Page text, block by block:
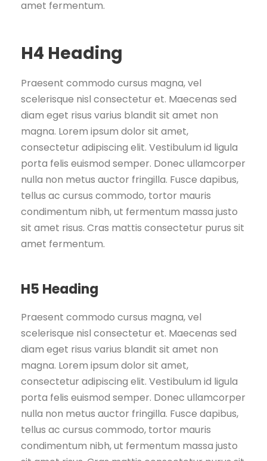
amet fermentum.
H4 Heading
Praesent commodo cursus magna, vel
scelerisque nisl consectetur et. Maecenas sed
diam eget risus varius blandit sit amet non
magna. Lorem ipsum dolor sit amet,
consectetur adipiscing elit. Vestibulum id ligula
porta felis euismod semper. Donec ullamcorper
nulla non metus auctor fringilla. Fusce dapibus,
tellus ac cursus commodo, tortor mauris
condimentum nibh, ut fermentum massa justo
sit amet risus. Cras mattis consectetur purus sit
amet fermentum.
H5 Heading
Praesent commodo cursus magna, vel
scelerisque nisl consectetur et. Maecenas sed
diam eget risus varius blandit sit amet non
magna. Lorem ipsum dolor sit amet,
consectetur adipiscing elit. Vestibulum id ligula
porta felis euismod semper. Donec ullamcorper
nulla non metus auctor fringilla. Fusce dapibus,
tellus ac cursus commodo, tortor mauris
condimentum nibh, ut fermentum massa justo